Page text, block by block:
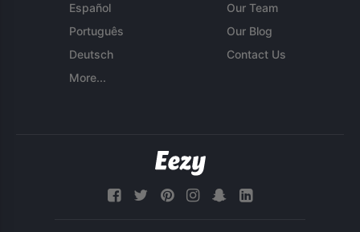
Español
Português
Deutsch
More...
Our Team
Our Blog
Contact Us